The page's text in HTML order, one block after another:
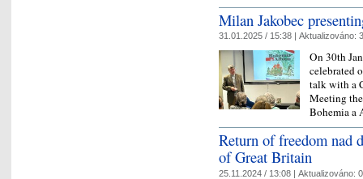
Milan Jakobec
31.01.2025 / 15:38 | Aktualizováno:
On 30th
celebrated
talk with a
Meeting
Bohemia
Return of freedom nad
of Great Britain
25.11.2024 / 13:08 | Aktualizováno: